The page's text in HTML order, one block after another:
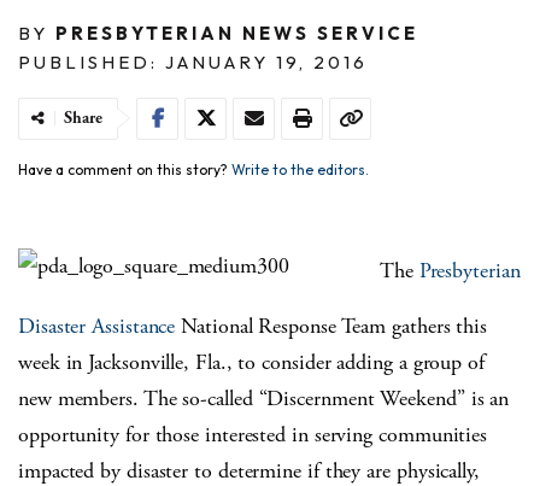
BY PRESBYTERIAN NEWS SERVICE
PUBLISHED: JANUARY 19, 2016
Share
Have a comment on this story? Write to the editors.
The Presbyterian
Disaster Assistance National Response Team gathers this
week in Jacksonville, Fla., to consider adding a group of
new members. The so-called “Discernment Weekend” is an
opportunity for those interested in serving communities
impacted by disaster to determine if they are physically,